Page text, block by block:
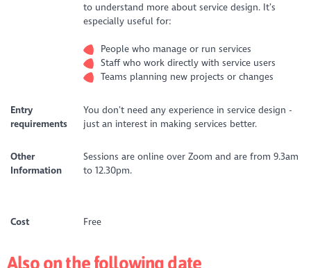
to understand more about service design. It’s
especially useful for:
People who manage or run services
Staff who work directly with service users
Teams planning new projects or changes
Entry
requirements
You don’t need any experience in service design -
just an interest in making services better.
Other
Information
Sessions are online over Zoom and are from 9.3am
to 12.30pm.
Cost Free
Also on the following date